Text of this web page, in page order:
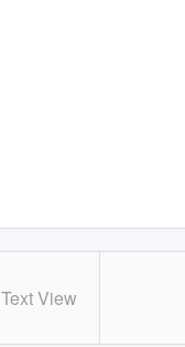
Text View